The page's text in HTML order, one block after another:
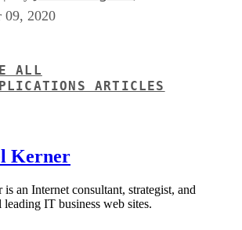
09, 2020
ALL
ARTICLES
Kerner
an Internet consultant, strategist, and
IT business web sites.